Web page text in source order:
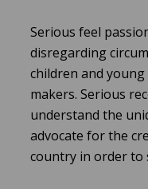
Serious feel
disregarding
children and
makers. Serious
understand the
advocate for the
country in order to